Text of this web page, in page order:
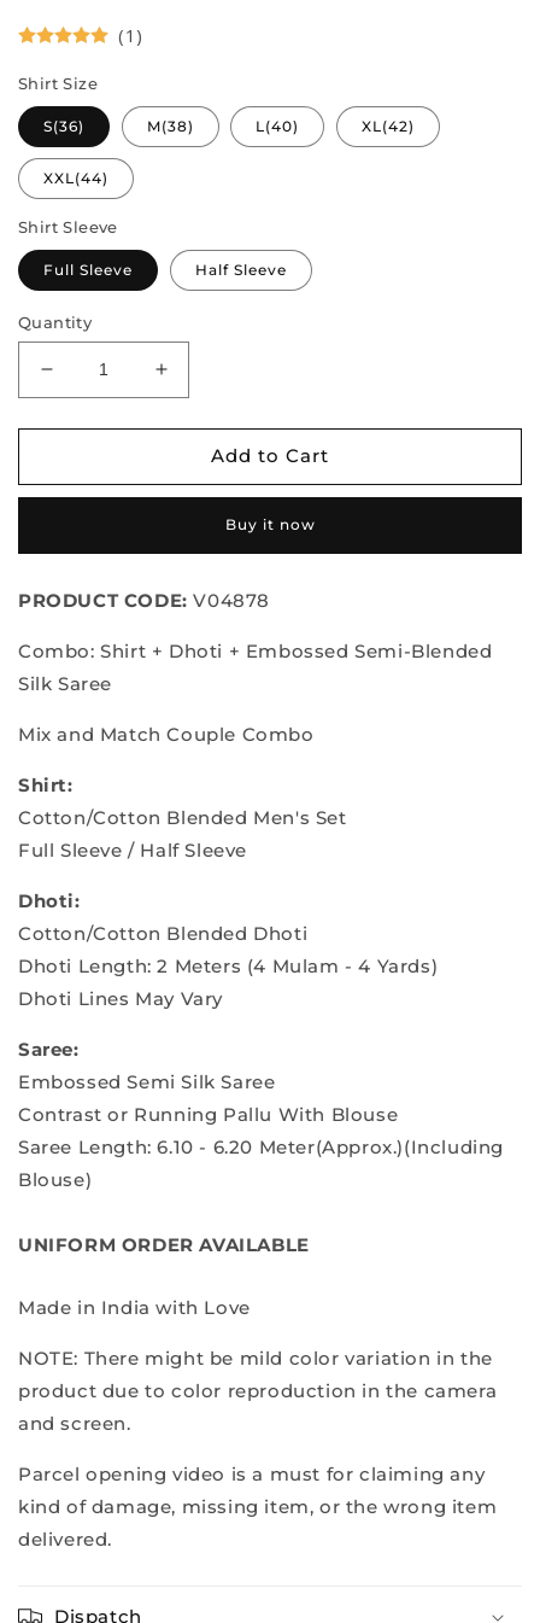
(1)
Shirt Size
S(36) M(38) L(40) XL(42)
XXL(44)
Shirt Sleeve
Full Sleeve Half Sleeve
Quantity
Decrease
quantity
for
Combo
Silk
&amp;
Shirt
Increase
quantity
for
Couple
Combo
Silk
&amp;
Shirt
Add to Cart
Buy it now
PRODUCT CODE: V04878
Combo: Shirt + Dhoti + Embossed Semi-Blended
Silk Saree
Mix and Match Couple Combo
Shirt:
Cotton/Cotton Blended Men's Set
Full Sleeve / Half Sleeve
Dhoti:
Cotton/Cotton Blended Dhoti
Dhoti Length: 2 Meters (4 Mulam - 4 Yards)
Dhoti Lines May Vary
Saree:
Embossed Semi Silk Saree
Contrast or Running Pallu With Blouse
Saree Length: 6.10 - 6.20 Meter(Approx.)(Including
Blouse)
UNIFORM ORDER AVAILABLE
Made in India with Love
NOTE: There might be mild color variation in the
product due to color reproduction in the camera
and screen.
Parcel opening video is a must for claiming any
kind of damage, missing item, or the wrong item
delivered.
Dispatch